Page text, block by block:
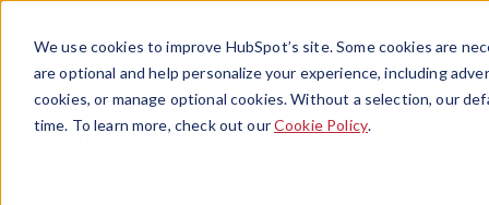
We use cookies to improve HubSpot’s site. Some cookies are
are optional and help personalize your experience, including
cookies, or manage optional cookies. Without a selection, our
time. To learn more, check out ourCookie Policy.
Menu
Regulation